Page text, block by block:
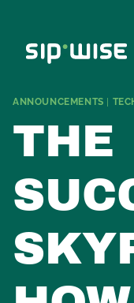
content
ANNOUNCEMENTS
THE